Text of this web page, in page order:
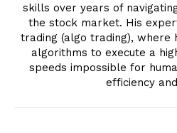
skills over years of
the stock market. His
trading (algo trading), where
algorithms to execute a
speeds impossible for
efficiency